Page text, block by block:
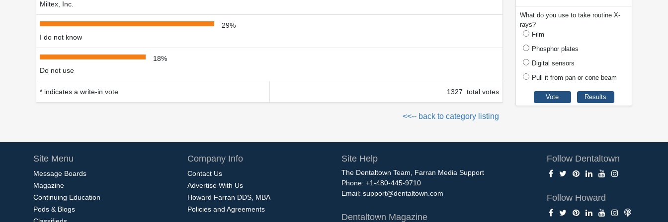
Miltex, Inc.
29%
I do not know
18%
Do not use
* indicates a write-in vote 1327 total votes
<<-- back to category listing
What do you use to take routine X-
rays?
Film
Phosphor plates
Digital sensors
Pull it from pan or cone beam
Site Menu
Message Boards
Magazine
Continuing Education
Pods & Blogs
Company Info
Contact Us
Advertise With Us
Howard Farran DDS, MBA
Policies and Agreements
Site Help
The Dentaltown Team, Farran Media Support
Phone: +1-480-445-9710
Email: support@dentaltown.com
Dentaltown Magazine
Follow Dentaltown
Follow Howard